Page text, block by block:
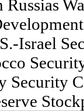
Israel
Security